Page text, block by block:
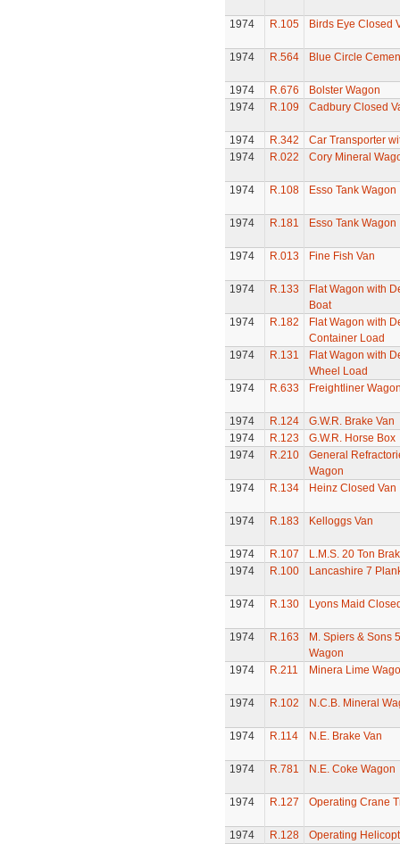
1974 R.105 Birds Eye Closed
1974 R.564 Blue Circle
1974 R.676
Bolster Wagon
1974
R.109 Cadbury Closed
1974 R.342
Car Transporter
1974
R.022 Cory Mineral
1974 R.108 Esso Tank Wagon
1974 R.181 Esso Tank Wagon
1974 R.013 Fine Fish Van
1974 R.133
Flat Wagon with
Boat
1974
R.182
Flat Wagon with
Container Load
1974
R.131
Flat Wagon with
Wheel Load
1974
R.633 Freightliner
1974 R.124
G.W.R. Brake Van
1974
R.123
G.W.R. Horse Box
1974
R.210
General
Wagon
1974
R.134 Heinz Closed Van
1974 R.183 Kelloggs Van
1974 R.107
L.M.S. 20 Ton
1974
R.100 Lancashire 7
1974 R.130 Lyons Maid
1974 R.163
M. Spiers & Sons
Wagon
1974
R.211 Minera Lime
1974 R.102 N.C.B. Mineral
1974 R.114 N.E. Brake Van
1974 R.781 N.E. Coke Wagon
1974 R.127 Operating Crane
1974 R.128
Operating